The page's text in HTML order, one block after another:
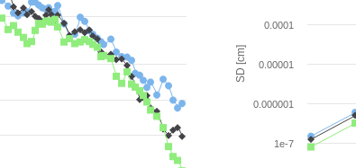
SD [cm]
1e-7
0.000001
0.00001
0.0001